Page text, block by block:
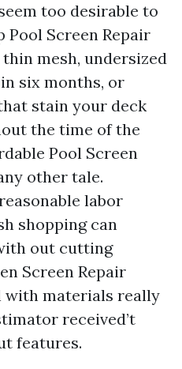
too desirable to
Pool Screen Repair
mesh, undersized
six months, or
stain your deck
the time of the
Pool Screen
other tale.
labor
shopping can
out cutting
Screen Repair
with materials really
received’t
features.